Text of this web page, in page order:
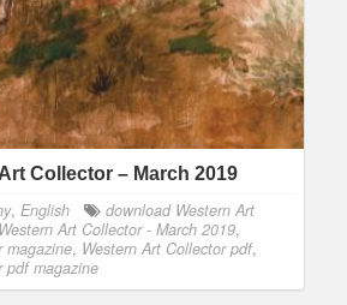
Collector – March 2019
, English
download Western Art
Western Art Collector - March 2019,
magazine, Western Art Collector pdf,
pdf magazine